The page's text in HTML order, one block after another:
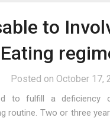
to
Eating
Posted onOctober 17,
to fulfill a deficiency
routine. Two or three